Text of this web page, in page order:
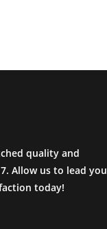
quality and
Allow us to lead you
today!